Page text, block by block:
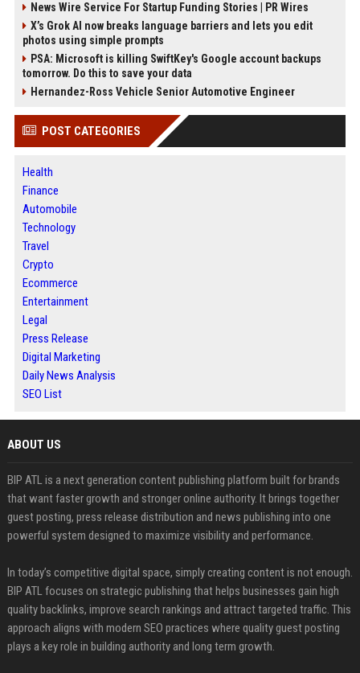
News Wire Service For Startup Funding Stories | PR Wires
X’s Grok AI now breaks language barriers and lets you edit
photos using simple prompts
PSA: Microsoft is killing SwiftKey's Google account backups
tomorrow. Do this to save your data
Hernandez-Ross Vehicle Senior Automotive Engineer
POST CATEGORIES
Health
Finance
Automobile
Technology
Travel
Crypto
Ecommerce
Entertainment
Legal
Press Release
Digital Marketing
Daily News Analysis
SEO List
ABOUT US
BIP ATL is a next generation content publishing platform built for brands
that want faster growth and stronger online authority. It brings together
guest posting, press release distribution and news publishing into one
powerful system designed to maximize visibility and performance.
In today’s competitive digital space, simply creating content is not enough.
BIP ATL focuses on strategic publishing that helps businesses gain high
quality backlinks, improve search rankings and attract targeted traffic. This
approach aligns with modern SEO practices where quality guest posting
plays a key role in building authority and long term growth.